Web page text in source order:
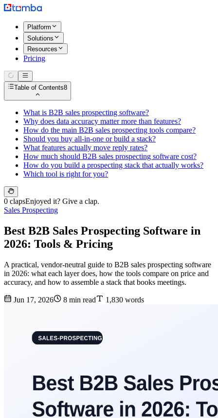
Platform
Solutions
Resources
Pricing
Table of Contents8
What is B2B sales prospecting software?
Why does data accuracy matter more than features?
How do the main B2B sales prospecting tools compare?
Should you buy all-in-one or build a stack?
What features actually move reply rates?
How much should B2B sales prospecting software cost?
How do you build a prospecting stack that actually works?
Which tool is right for you?
0 clapsEnjoyed it? Give a clap.
Sales Prospecting
Best B2B Sales Prospecting Software in
2026: Tools & Pricing
A practical, vendor-neutral guide to B2B sales prospecting software
in 2026: what each layer does, how the tools compare on price and
accuracy, and how to assemble a stack that books meetings.
Jun 17, 2026 8 min read 1,830 words